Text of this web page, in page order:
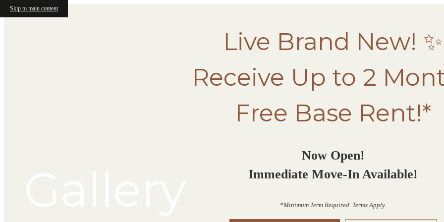
Skip to main content
Live Brand New! ✨
Receive Up to 2
Free Base Rent!*
Now Open!
Immediate Move-In Available!
*Minimum Term Required. Terms Apply.